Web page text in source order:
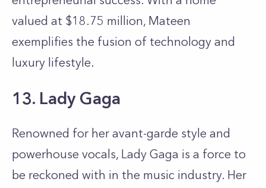
valued at $18.75 million, Mateen
exemplifies the fusion of technology and
luxury lifestyle.
13. Lady Gaga
Renowned for her avant-garde style and
powerhouse vocals, Lady Gaga is a force to
be reckoned with in the music industry. Her